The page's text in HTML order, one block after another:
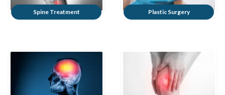
Spine Treatment Plastic Surgery